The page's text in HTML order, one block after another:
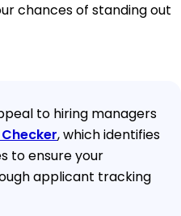
chances of standing out
to hiring managers
Checker, which identifies
to ensure your
applicant tracking